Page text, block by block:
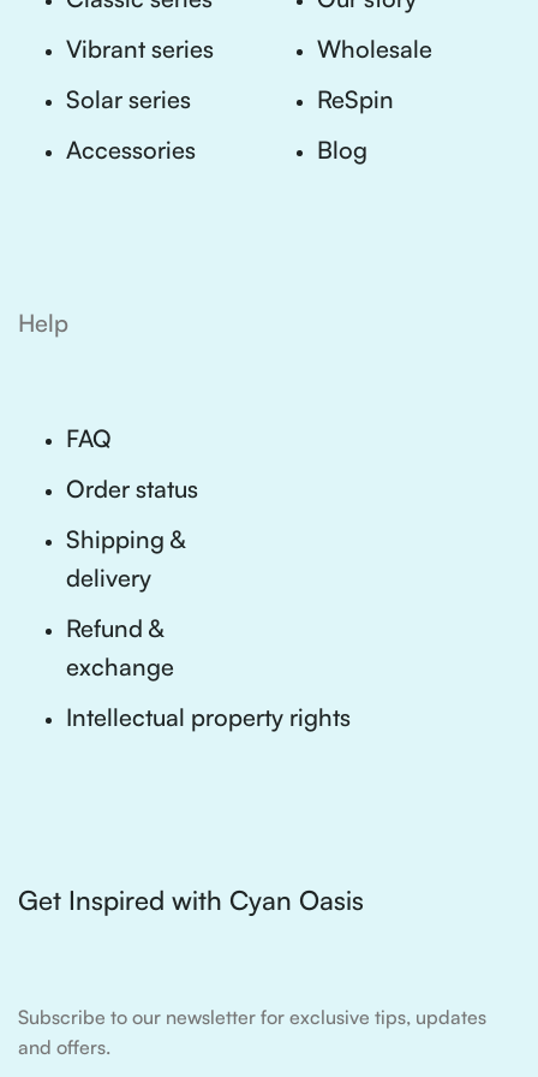
Vibrant series
Solar series
Accessories
Wholesale
ReSpin
Blog
Help
FAQ
Order status
Shipping &
delivery
Refund &
exchange
Intellectual property rights
Get Inspired with Cyan Oasis
Subscribe to our newsletter for exclusive tips, updates
and offers.